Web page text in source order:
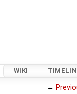
WIKI
←